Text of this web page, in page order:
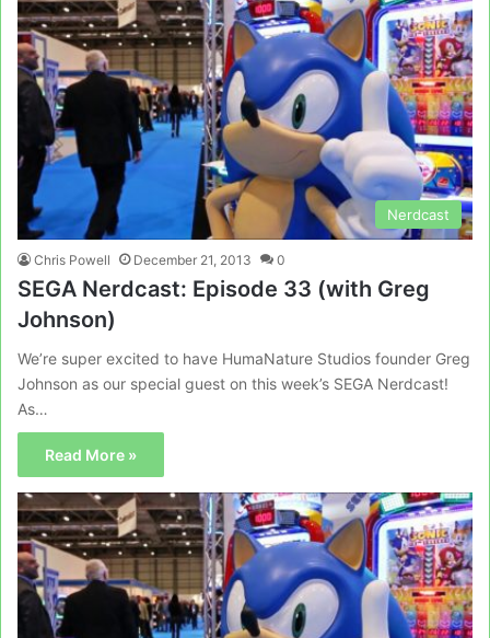
Nerdcast
Chris Powell December 21, 2013 0
SEGA Nerdcast: Episode 33 (with Greg
Johnson)
We’re super excited to have HumaNature Studios founder Greg
Johnson as our special guest on this week’s SEGA Nerdcast!
As…
Read More »